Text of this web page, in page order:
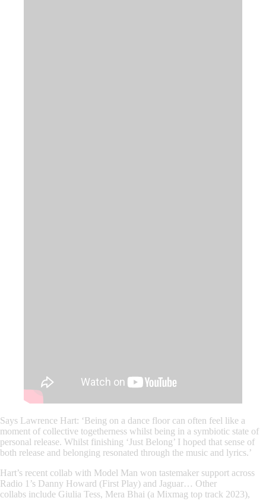
Says Lawrence Hart: ‘Being on a dance floor can often feel like a
moment of collective togetherness whilst being in a symbiotic state of
personal release. Whilst finishing ‘Just Belong’ I hoped that sense of
both release and belonging resonated through the music and lyrics.’
Hart’s recent collab with Model Man won tastemaker support across
Radio 1’s Danny Howard (First Play) and Jaguar… Other
collabs include Giulia Tess, Mera Bhai (a Mixmag top track 2023),